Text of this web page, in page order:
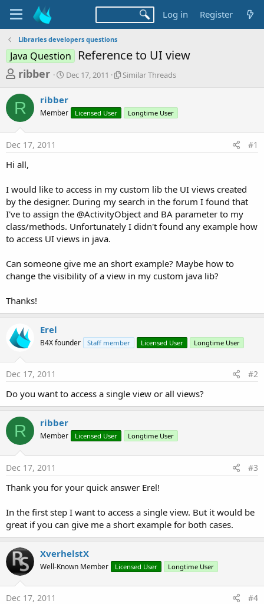
Log in Register
Libraries developers questions
Java Question Reference to UI view
T
r
e
a
d
s
a
r
t
e
ribber
S
r
t
a
Dec 17, 2011
S
r
a
d
s
Similar Threads
R ribber
Member Licensed User Longtime User
Dec 17, 2011 #1
Hi all,
I would like to access in my custom lib the UI views created
by the designer. During my search in the forum I found that
I've to assign the @ActivityObject and BA parameter to my
class/methods. Unfortunately I didn't found any example how
to access UI views in java.
Can someone give me an short example? Maybe how to
change the visibility of a view in my custom java lib?
Thanks!
Erel
B4X founder Staff member Licensed User Longtime User
Dec 17, 2011 #2
Do you want to access a single view or all views?
R ribber
Member Licensed User Longtime User
Dec 17, 2011 #3
Thank you for your quick answer Erel!
In the first step I want to access a single view. But it would be
great if you can give me a short example for both cases.
XverhelstX
Well-Known Member Licensed User Longtime User
Dec 17, 2011 #4